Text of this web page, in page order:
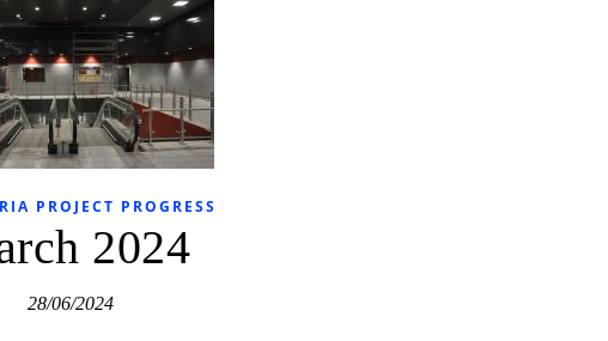
PROJECT PROGRESS
2024
28/06/2024